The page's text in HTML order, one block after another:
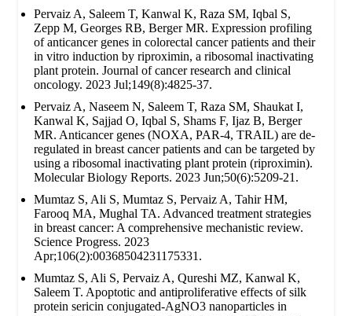
Pervaiz A, Saleem T, Kanwal K, Raza SM, Iqbal S,
Zepp M, Georges RB, Berger MR. Expression profiling
of anticancer genes in colorectal cancer patients and their
in vitro induction by riproximin, a ribosomal inactivating
plant protein. Journal of cancer research and clinical
oncology. 2023 Jul;149(8):4825-37.
Pervaiz A, Naseem N, Saleem T, Raza SM, Shaukat I,
Kanwal K, Sajjad O, Iqbal S, Shams F, Ijaz B, Berger
MR. Anticancer genes (NOXA, PAR-4, TRAIL) are de-
regulated in breast cancer patients and can be targeted by
using a ribosomal inactivating plant protein (riproximin).
Molecular Biology Reports. 2023 Jun;50(6):5209-21.
Mumtaz S, Ali S, Mumtaz S, Pervaiz A, Tahir HM,
Farooq MA, Mughal TA. Advanced treatment strategies
in breast cancer: A comprehensive mechanistic review.
Science Progress. 2023
Apr;106(2):00368504231175331.
Mumtaz S, Ali S, Pervaiz A, Qureshi MZ, Kanwal K,
Saleem T. Apoptotic and antiproliferative effects of silk
protein sericin conjugated-AgNO3 nanoparticles in